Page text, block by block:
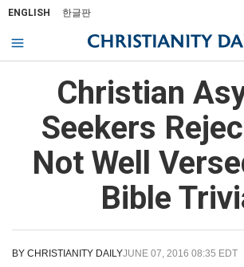
ENGLISH 한글판
Christian
Seekers
Not Well
Bible
BY CHRISTIANITY DAILYJUNE 07, 2016 08:35 EDT